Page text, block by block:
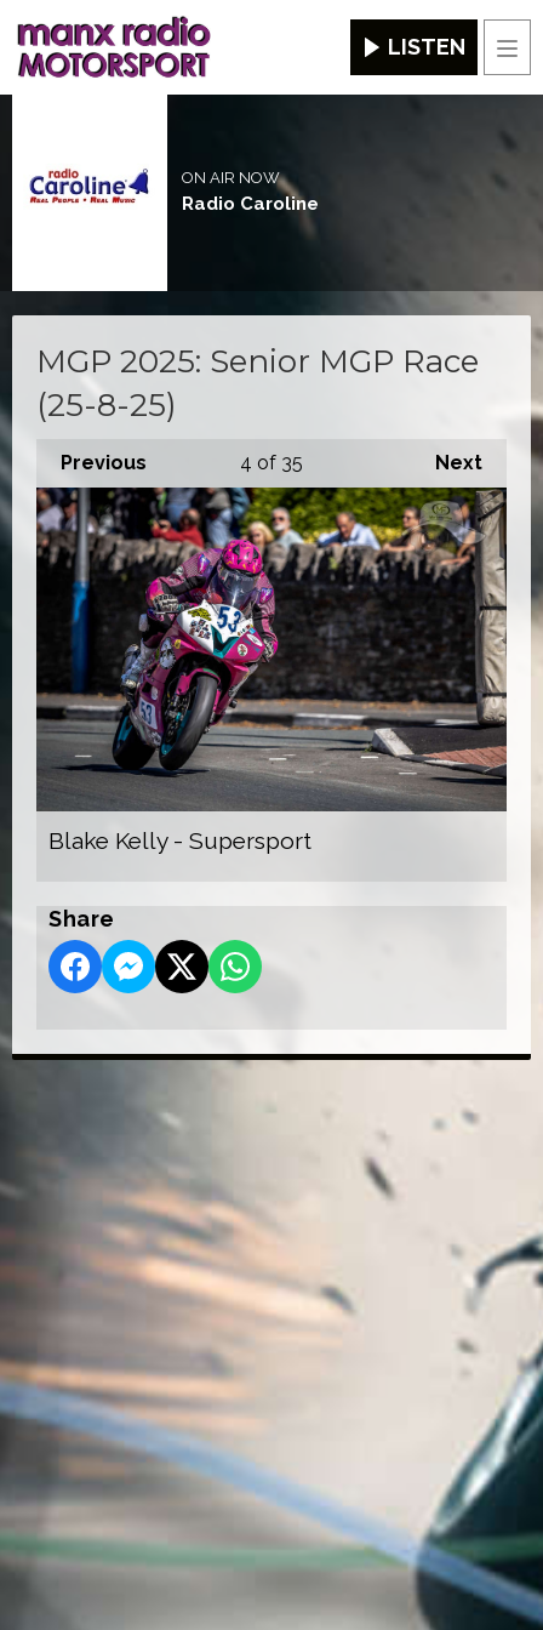
LISTEN
ON AIR NOW
Radio Caroline
MGP 2025: Senior MGP Race
(25-8-25)
Previous Next
4 of 35
Blake Kelly - Supersport
Share